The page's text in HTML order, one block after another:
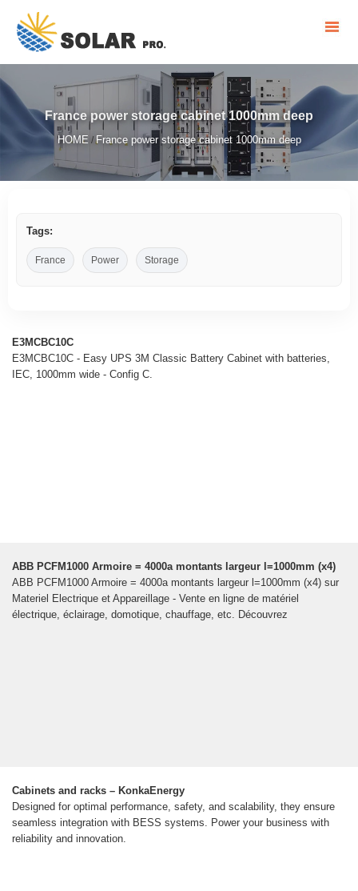
France power storage cabinet 1000mm deep
HOME /France power storage cabinet 1000mm deep
Tags:
France Power Storage
E3MCBC10C
E3MCBC10C - Easy UPS 3M Classic Battery Cabinet with batteries,
IEC, 1000mm wide - Config C.
ABB PCFM1000 Armoire = 4000a montants largeur l=1000mm (x4)
ABB PCFM1000 Armoire = 4000a montants largeur l=1000mm (x4) sur
Materiel Electrique et Appareillage - Vente en ligne de matériel
électrique, éclairage, domotique, chauffage, etc. Découvrez
Cabinets and racks – KonkaEnergy
Designed for optimal performance, safety, and scalability, they ensure
seamless integration with BESS systems. Power your business with
reliability and innovation.